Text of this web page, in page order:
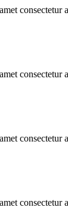
consectetur
consectetur
consectetur
consectetur